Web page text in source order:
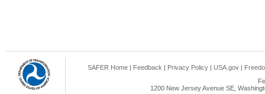
SAFER Home | Feedback | Privacy Policy | USA.gov |
1200 New Jersey Avenue SE,